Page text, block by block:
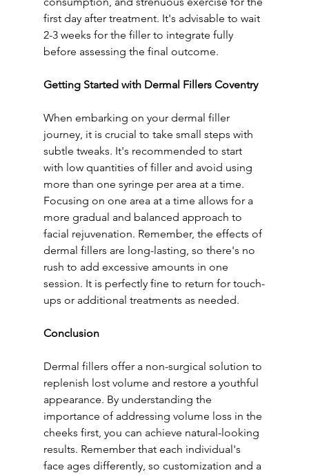
first day after treatment. It's advisable to wait
2-3 weeks for the filler to integrate fully
before assessing the final outcome.
Getting Started with Dermal Fillers Coventry
When embarking on your dermal filler
journey, it is crucial to take small steps with
subtle tweaks. It's recommended to start
with low quantities of filler and avoid using
more than one syringe per area at a time.
Focusing on one area at a time allows for a
more gradual and balanced approach to
facial rejuvenation. Remember, the effects of
dermal fillers are long-lasting, so there's no
rush to add excessive amounts in one
session. It is perfectly fine to return for touch-
ups or additional treatments as needed.
Conclusion
Dermal fillers offer a non-surgical solution to
replenish lost volume and restore a youthful
appearance. By understanding the
importance of addressing volume loss in the
cheeks first, you can achieve natural-looking
results. Remember that each individual's
face ages differently, so customization and a